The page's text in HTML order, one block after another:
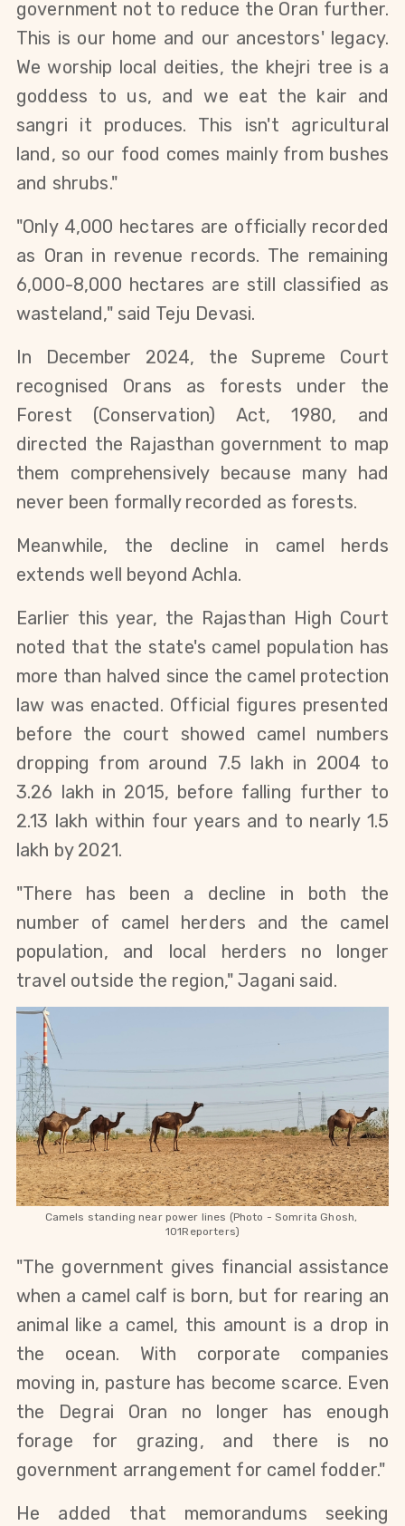
government not to reduce the Oran further.
This is our home and our ancestors' legacy.
We worship local deities, the khejri tree is a
goddess to us, and we eat the kair and
sangri it produces. This isn't agricultural
land, so our food comes mainly from bushes
and shrubs."
"Only 4,000 hectares are officially recorded
as Oran in revenue records. The remaining
6,000-8,000 hectares are still classified as
wasteland," said Teju Devasi.
In December 2024, the Supreme Court
recognised Orans as forests under the
Forest (Conservation) Act, 1980, and
directed the Rajasthan government to map
them comprehensively because many had
never been formally recorded as forests.
Meanwhile, the decline in camel herds
extends well beyond Achla.
Earlier this year, the Rajasthan High Court
noted that the state's camel population has
more than halved since the camel protection
law was enacted. Official figures presented
before the court showed camel numbers
dropping from around 7.5 lakh in 2004 to
3.26 lakh in 2015, before falling further to
2.13 lakh within four years and to nearly 1.5
lakh by 2021.
"There has been a decline in both the
number of camel herders and the camel
population, and local herders no longer
travel outside the region," Jagani said.
Camels standing near power lines (Photo - Somrita Ghosh,
101Reporters)
"The government gives financial assistance
when a camel calf is born, but for rearing an
animal like a camel, this amount is a drop in
the ocean. With corporate companies
moving in, pasture has become scarce. Even
the Degrai Oran no longer has enough
forage for grazing, and there is no
government arrangement for camel fodder."
He added that memorandums seeking